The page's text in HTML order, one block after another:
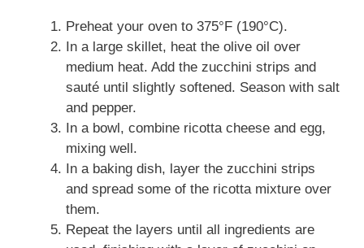
Preheat your oven to 375°F (190°C).
In a large skillet, heat the olive oil over
medium heat. Add the zucchini strips and
sauté until slightly softened. Season with salt
and pepper.
In a bowl, combine ricotta cheese and egg,
mixing well.
In a baking dish, layer the zucchini strips
and spread some of the ricotta mixture over
them.
Repeat the layers until all ingredients are